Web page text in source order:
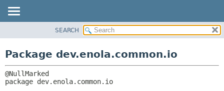
CLASS
TREE
DEPRECATED
RELATED PACKAGES
SEARCH
Package dev.enola.common.io
package dev.enola.common.io